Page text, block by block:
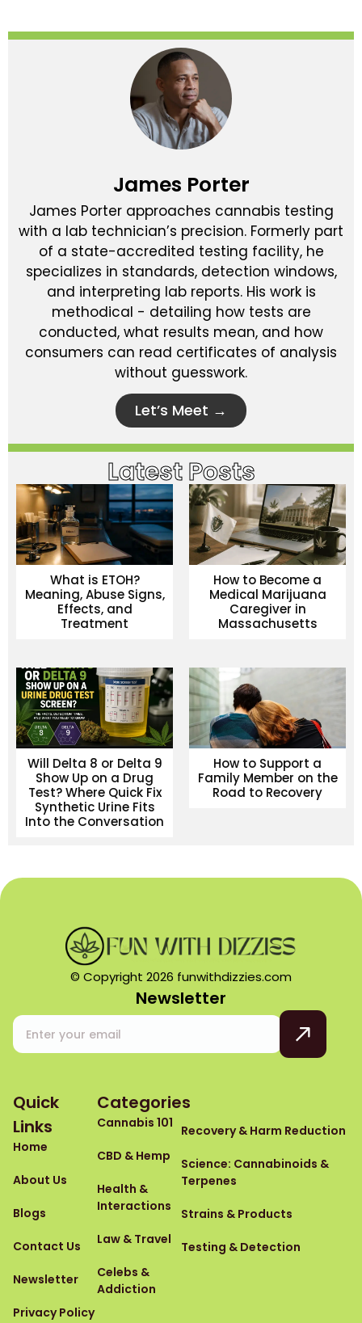
James Porter
James Porter approaches cannabis testing
with a lab technician’s precision. Formerly part
of a state-accredited testing facility, he
specializes in standards, detection windows,
and interpreting lab reports. His work is
methodical - detailing how tests are
conducted, what results mean, and how
consumers can read certificates of analysis
without guesswork.
Let’s Meet →
Latest Posts
What is ETOH?
Meaning, Abuse Signs,
Effects, and
Treatment
How to Become a
Medical Marijuana
Caregiver in
Massachusetts
Will Delta 8 or Delta 9
Show Up on a Drug
Test? Where Quick Fix
Synthetic Urine Fits
Into the Conversation
How to Support a
Family Member on the
Road to Recovery
© Copyright 2026 funwithdizzies.com
Newsletter
Quick
Links
Home
About Us
Blogs
Contact Us
Newsletter
Privacy Policy
Categories
Cannabis 101
CBD & Hemp
Health &
Interactions
Law & Travel
Celebs &
Addiction
Recovery & Harm Reduction
Science: Cannabinoids &
Terpenes
Strains & Products
Testing & Detection